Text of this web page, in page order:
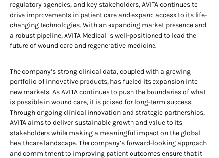
regulatory agencies, and key stakeholders, AVITA continues to
drive improvements in patient care and expand access to its life-
changing technologies. With an expanding market presence and
a robust pipeline, AVITA Medical is well-positioned to lead the
future of wound care and regenerative medicine.
The company’s strong clinical data, coupled with a growing
portfolio of innovative products, has fueled its expansion into
new markets. As AVITA continues to push the boundaries of what
is possible in wound care, it is poised for long-term success.
Through ongoing clinical innovation and strategic partnerships,
AVITA aims to deliver sustainable growth and value to its
stakeholders while making a meaningful impact on the global
healthcare landscape. The company’s forward-looking approach
and commitment to improving patient outcomes ensure that it